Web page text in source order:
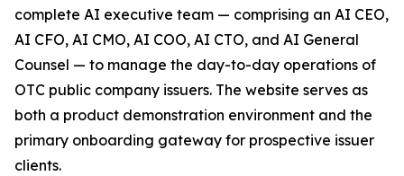
complete AI executive team — comprising an AI CEO,
AI CFO, AI CMO, AI COO, AI CTO, and AI General
Counsel — to manage the day-to-day operations of
OTC public company issuers. The website serves as
both a product demonstration environment and the
primary onboarding gateway for prospective issuer
clients.